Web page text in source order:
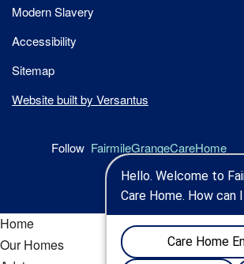
Modern Slavery
Accessibility
Sitemap
Website built by Versantus
Follow FairmileGrangeCareHome
Home
Our Homes